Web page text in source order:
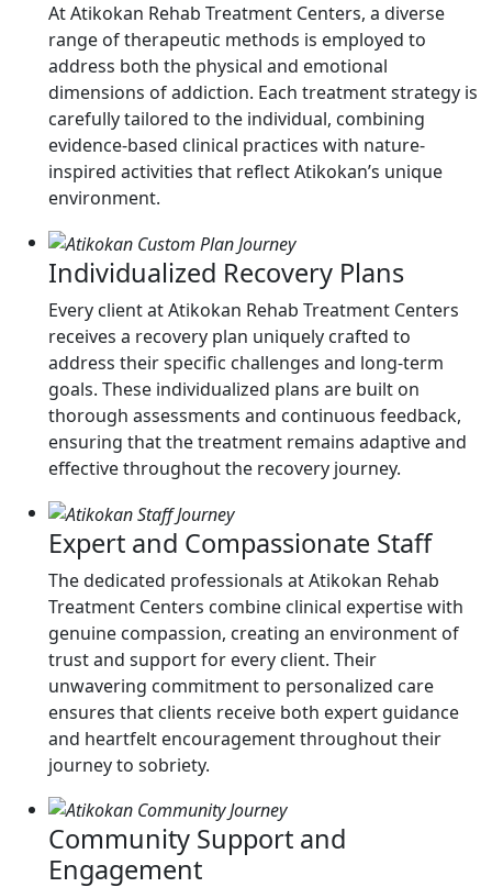
At Atikokan Rehab Treatment Centers, a diverse
range of therapeutic methods is employed to
address both the physical and emotional
dimensions of addiction. Each treatment strategy is
carefully tailored to the individual, combining
evidence-based clinical practices with nature-
inspired activities that reflect Atikokan’s unique
environment.
Individualized Recovery Plans
Every client at Atikokan Rehab Treatment Centers
receives a recovery plan uniquely crafted to
address their specific challenges and long-term
goals. These individualized plans are built on
thorough assessments and continuous feedback,
ensuring that the treatment remains adaptive and
effective throughout the recovery journey.
Expert and Compassionate Staff
The dedicated professionals at Atikokan Rehab
Treatment Centers combine clinical expertise with
genuine compassion, creating an environment of
trust and support for every client. Their
unwavering commitment to personalized care
ensures that clients receive both expert guidance
and heartfelt encouragement throughout their
journey to sobriety.
Community Support and
Engagement